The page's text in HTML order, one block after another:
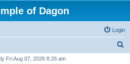
of Dagon
Login
Fri Aug 07, 2026 8:26 am